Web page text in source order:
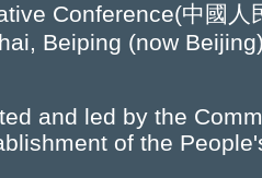
Conference(中國人
Beiping (now
and led by the
of the